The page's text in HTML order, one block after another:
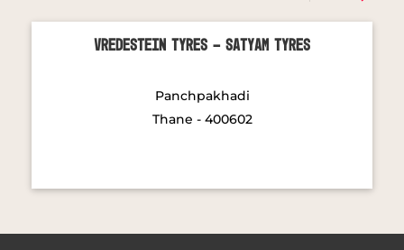
Vredestein Tyres - Satyam Tyres
Panchpakhadi
Thane - 400602